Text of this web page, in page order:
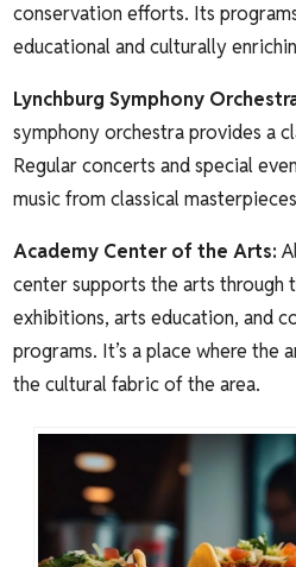
conservation efforts. Its
educational and culturally
Lynchburg Symphony
symphony orchestra provides a
Regular concerts and special
music from classical
Academy Center of the Arts:
center supports the arts through
exhibitions, arts education, and
programs. It’s a place where the
the cultural fabric of the area.